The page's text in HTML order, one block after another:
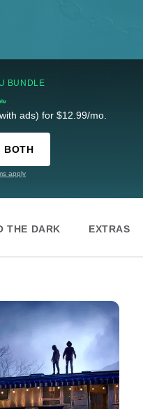
BUNDLE
ads) for $12.99/mo.
BOTH
apply
THE DARK EXTRAS